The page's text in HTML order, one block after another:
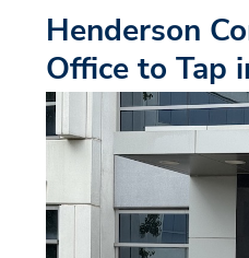
Henderson
Office to Tap